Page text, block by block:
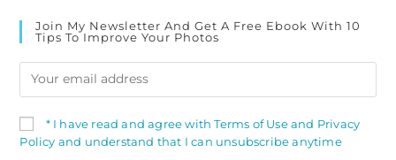
Join My Newsletter And Get A Free Ebook With 10
Tips To Improve Your Photos
* I have read and agree with Terms of Use and Privacy
Policy and understand that I can unsubscribe anytime